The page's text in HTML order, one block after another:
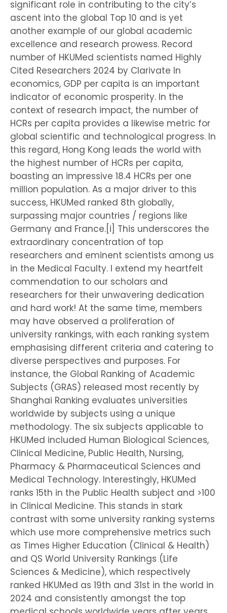
significant role in contributing to the city’s
ascent into the global Top 10 and is yet
another example of our global academic
excellence and research prowess. Record
number of HKUMed scientists named Highly
Cited Researchers 2024 by Clarivate In
economics, GDP per capita is an important
indicator of economic prosperity. In the
context of research impact, the number of
HCRs per capita provides a likewise metric for
global scientific and technological progress. In
this regard, Hong Kong leads the world with
the highest number of HCRs per capita,
boasting an impressive 18.4 HCRs per one
million population. As a major driver to this
success, HKUMed ranked 8th globally,
surpassing major countries / regions like
Germany and France.[i] This underscores the
extraordinary concentration of top
researchers and eminent scientists among us
in the Medical Faculty. I extend my heartfelt
commendation to our scholars and
researchers for their unwavering dedication
and hard work! At the same time, members
may have observed a proliferation of
university rankings, with each ranking system
emphasising different criteria and catering to
diverse perspectives and purposes. For
instance, the Global Ranking of Academic
Subjects (GRAS) released most recently by
Shanghai Ranking evaluates universities
worldwide by subjects using a unique
methodology. The six subjects applicable to
HKUMed included Human Biological Sciences,
Clinical Medicine, Public Health, Nursing,
Pharmacy & Pharmaceutical Sciences and
Medical Technology. Interestingly, HKUMed
ranks 15th in the Public Health subject and >100
in Clinical Medicine. This stands in stark
contrast with some university ranking systems
which use more comprehensive metrics such
as Times Higher Education (Clinical & Health)
and QS World University Rankings (Life
Sciences & Medicine), which respectively
ranked HKUMed as 19th and 31st in the world in
2024 and consistently amongst the top